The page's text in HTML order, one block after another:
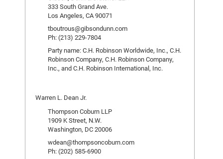
333 South Grand Ave.
Los Angeles, CA 90071
tboutrous@gibsondunn.com
Ph: (213) 229-7804
Party name: C.H. Robinson Worldwide, Inc., C.H.
Robinson Company, C.H. Robinson Company,
Inc., and C.H. Robinson International, Inc.
Warren L. Dean Jr.
Thompson Coburn LLP
1909 K Street, N.W.
Washington, DC 20006
wdean@thompsoncoburn.com
Ph: (202) 585-6900